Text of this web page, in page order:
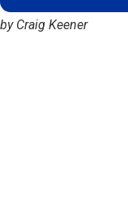
by Craig Keener